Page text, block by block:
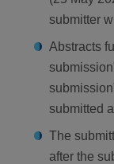
submitter
Abstracts
submitted
The
after the